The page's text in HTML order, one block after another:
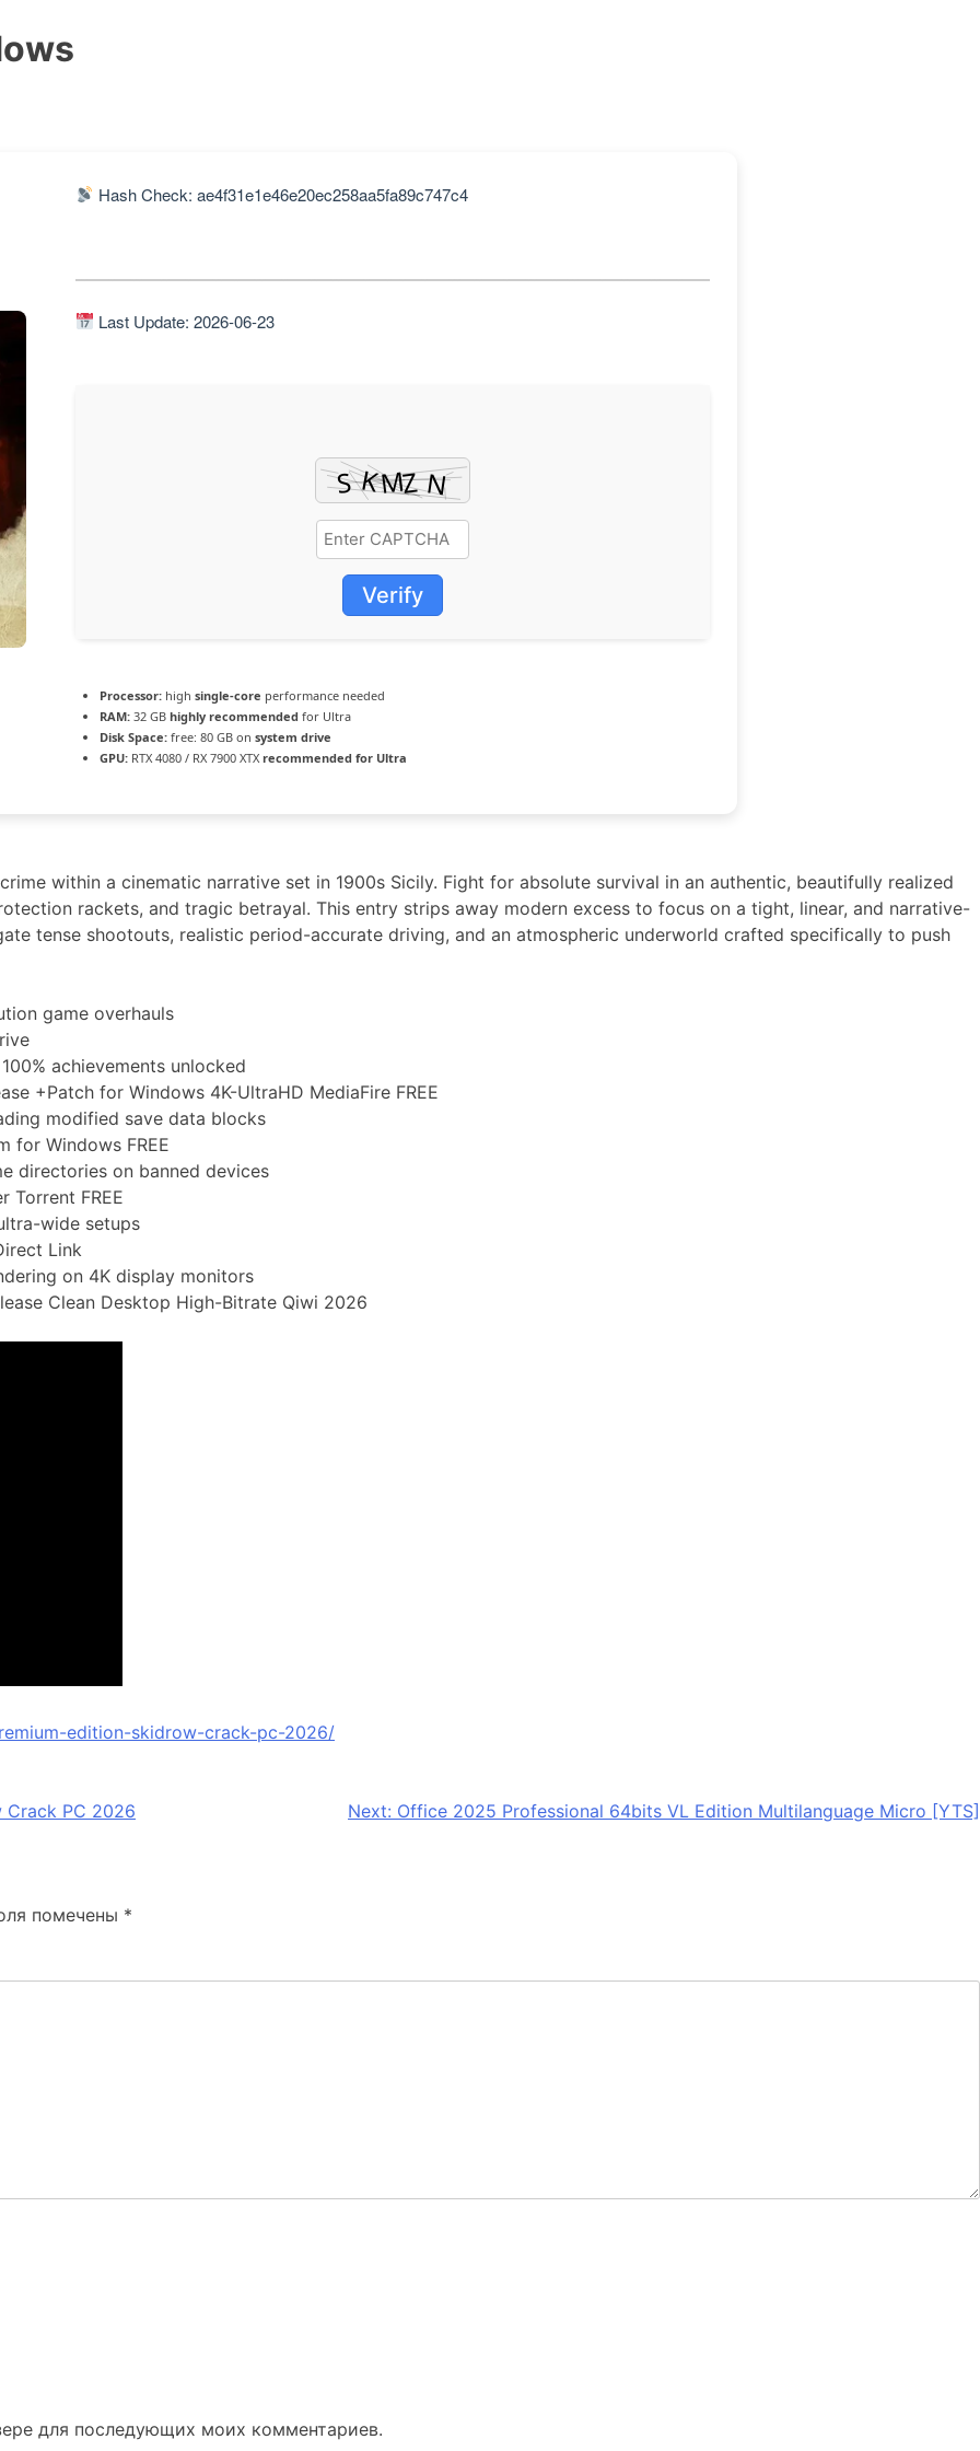
Hash Check: ae4f31e1e46e20ec258aa5fa89c747c4
Last Update: 2026-06-23
Verify
Processor: high single-core performance needed
RAM: 32 GB highly recommended for Ultra
Disk Space: free: 80 GB on system drive
GPU: RTX 4080 / RX 7900 XTX recommended for Ultra
within a cinematic narrative set in 1900s Sicily. Fight for absolute survival in an authentic, beautifully realized
rackets, and tragic betrayal. This entry strips away modern excess to focus on a tight, linear, and narrative-
tense shootouts, realistic period-accurate driving, and an atmospheric underworld crafted specifically to push
game overhauls
achievements unlocked
+Patch for Windows 4K-UltraHD MediaFire FREE
modified save data blocks
for Windows FREE
directories on banned devices
Torrent FREE
wide setups
Link
on 4K display monitors
Clean Desktop High-Bitrate Qiwi 2026
edition-skidrow-crack-pc-2026/
Crack PC 2026 Next: Office 2025 Professional 64bits VL Edition Multilanguage Micro [YTS]
помечены *
для последующих моих комментариев.